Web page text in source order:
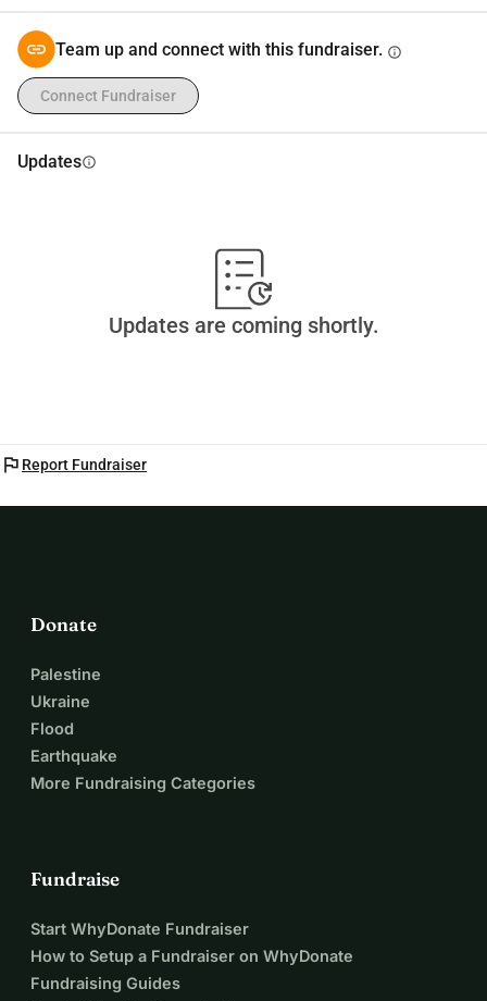
Team up and connect with this fundraiser. info
Connect Fundraiser
Updatesinfo
Updates are coming shortly.
flag Report Fundraiser
Donate
Palestine
Ukraine
Flood
Earthquake
More Fundraising Categories
Fundraise
Start WhyDonate Fundraiser
How to Setup a Fundraiser on WhyDonate
Fundraising Guides